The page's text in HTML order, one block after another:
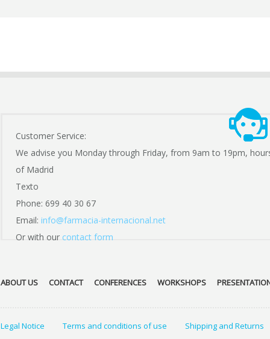
Customer Service:
We advise you Monday through Friday, from 9am to 19pm,
of Madrid
Texto
Phone: 699 40 30 67
Email: info@farmacia-internacional.net
Or with our contact form
ABOUT US CONTACT CONFERENCES WORKSHOPS
Legal Notice Terms and conditions of use Shipping and Returns